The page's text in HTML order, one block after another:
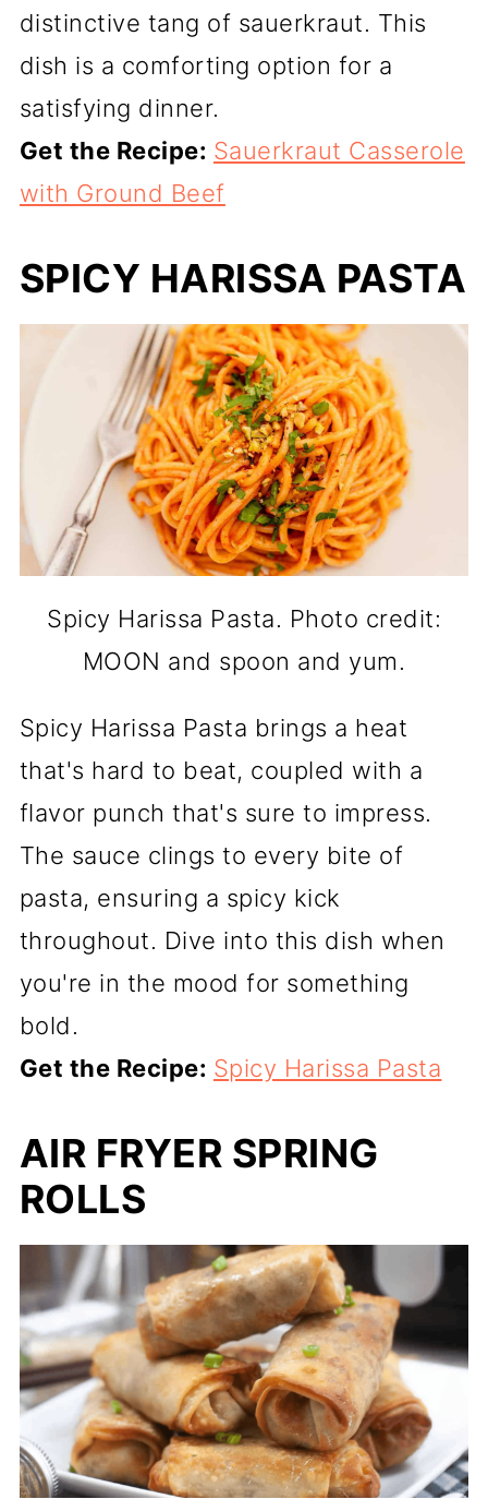
distinctive tang of sauerkraut. This
dish is a comforting option for a
satisfying dinner.
Get the Recipe: Sauerkraut Casserole
with Ground Beef
SPICY HARISSA PASTA
Spicy Harissa Pasta. Photo credit:
MOON and spoon and yum.
Spicy Harissa Pasta brings a heat
that's hard to beat, coupled with a
flavor punch that's sure to impress.
The sauce clings to every bite of
pasta, ensuring a spicy kick
throughout. Dive into this dish when
you're in the mood for something
bold.
Get the Recipe: Spicy Harissa Pasta
AIR FRYER SPRING
ROLLS